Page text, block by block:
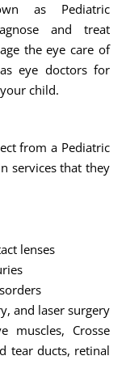
as Pediatric
and treat
the eye care of
eye doctors for
child.
from a Pediatric
services that they
lenses
and laser surgery
muscles, Crosse
tear ducts, retinal